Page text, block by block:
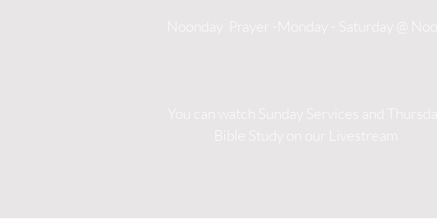
Noonday Prayer -Monday - Saturday @ Noon
You can watch Sunday Services and Thursday
Bible Study on our Livestream